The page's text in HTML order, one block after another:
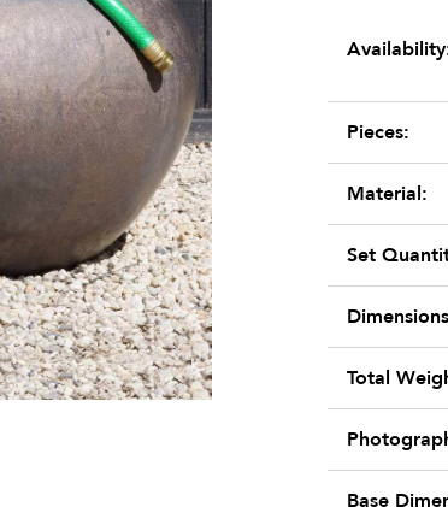
Pieces:
Material:
Set
Total
Base